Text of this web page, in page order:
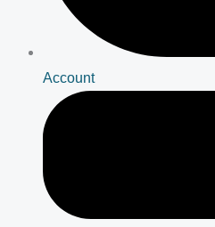
Account